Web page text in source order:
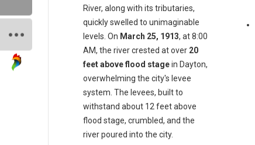
River, along with its tributaries,
quickly swelled to unimaginable
levels. On March 25, 1913, at 8:00
AM, the river crested at over 20
feet above flood stagein Dayton,
overwhelming the city's levee
system. The levees, built to
withstand about 12 feet above
flood stage, crumbled, and the
river poured into the city.